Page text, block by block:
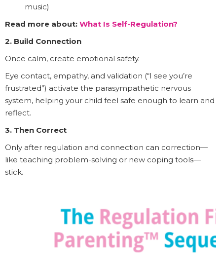
music)
Read more about: What Is Self-Regulation?
2. Build Connection
Once calm, create emotional safety.
Eye contact, empathy, and validation (“I see you’re
frustrated”) activate the parasympathetic nervous
system, helping your child feel safe enough to learn and
reflect.
3. Then Correct
Only after regulation and connection can correction—
like teaching problem-solving or new coping tools—
stick.